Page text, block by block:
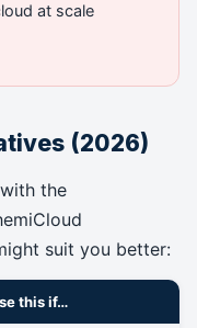
at scale
(2026)
the
suit you better:
this if…